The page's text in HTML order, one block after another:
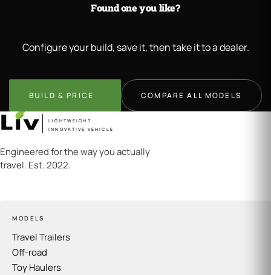
Found one you like?
Configure your build, save it, then take it to a dealer.
BUILD & PRICE COMPARE ALL MODELS
LIGHTWEIGHT
INNOVATIVE VEHICLE
Engineered for the way you actually
travel. Est. 2022.
MODELS
Travel Trailers
Off-road
Toy Haulers